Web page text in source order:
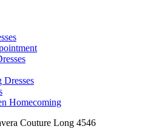
Dresses
Homecoming